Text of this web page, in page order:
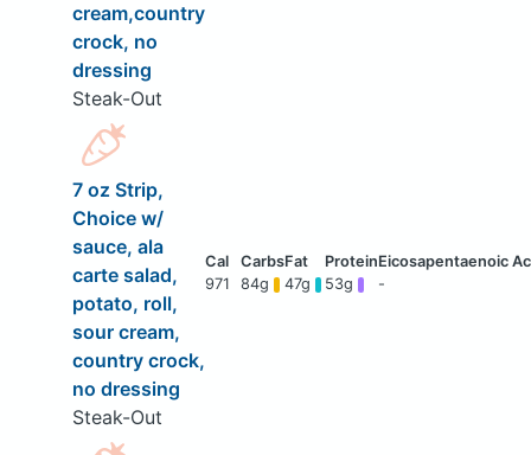
cream,country
crock, no
dressing
Steak-Out
7 oz Strip,
Choice w/
sauce, ala
carte salad,
potato, roll,
sour cream,
country crock,
no dressing
Steak-Out
971 84g 47g 53g -